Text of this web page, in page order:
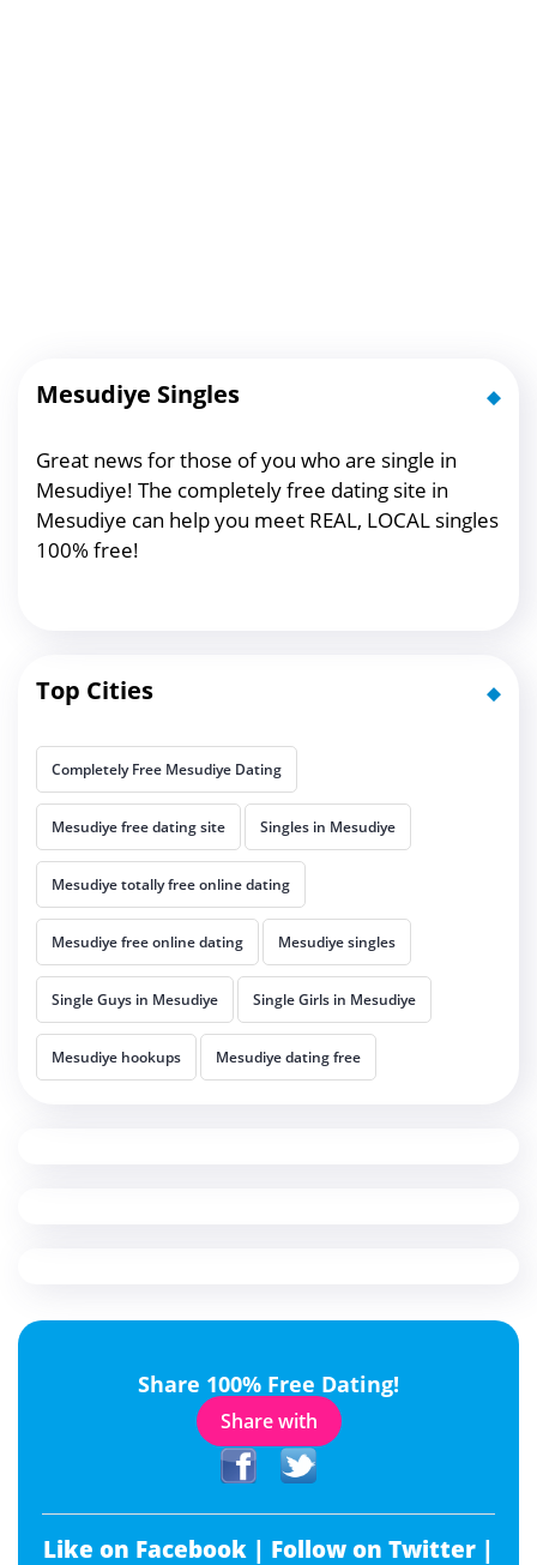
Mesudiye Singles
Great news for those of you who are single in
Mesudiye! The completely free dating site in
Mesudiye can help you meet REAL, LOCAL singles
100% free!
Top Cities
Completely Free Mesudiye Dating
Mesudiye free dating site Singles in Mesudiye
Mesudiye totally free online dating
Mesudiye free online dating Mesudiye singles
Single Guys in Mesudiye Single Girls in Mesudiye
Mesudiye hookups Mesudiye dating free
Share 100% Free Dating!
Share with
Like on Facebook | Follow on Twitter |